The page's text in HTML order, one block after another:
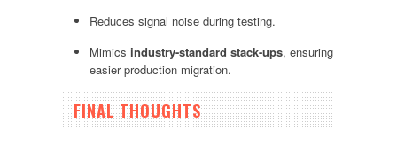
Reduces signal noise during testing.
Mimics industry-standard stack-ups, ensuring
easier production migration.
FINAL THOUGHTS